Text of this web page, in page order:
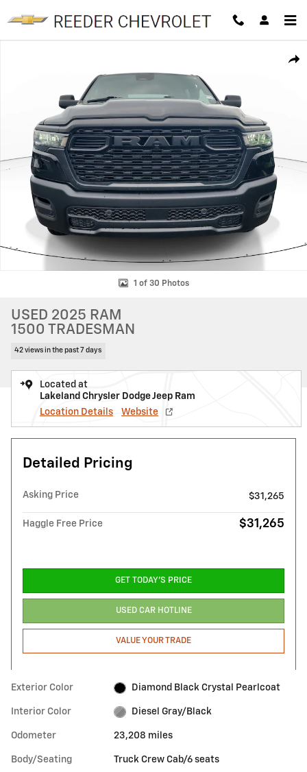
1 of 30 Photos
USED 2025 RAM
1500 TRADESMAN
42 views in the past 7 days
Located at
Lakeland Chrysler Dodge Jeep Ram
Location Details
Website
Detailed Pricing
Asking Price $31,265
Haggle Free Price $31,265
GET TODAY'S PRICE
USED CAR HOTLINE
VALUE YOUR TRADE
Exterior Color Diamond Black Crystal Pearlcoat
Interior Color Diesel Gray/Black
Odometer 23,208 miles
Body/Seating Truck Crew Cab/6 seats